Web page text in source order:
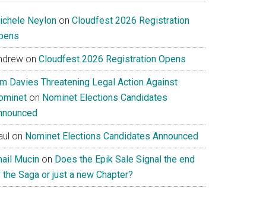
Neylon on Cloudfest 2026 Registration
on Cloudfest 2026 Registration Opens
Davies Threatening Legal Action Against
on Nominet Elections Candidates
on Nominet Elections Candidates Announced
Mucin on Does the Epik Sale Signal the end
Saga or just a new Chapter?